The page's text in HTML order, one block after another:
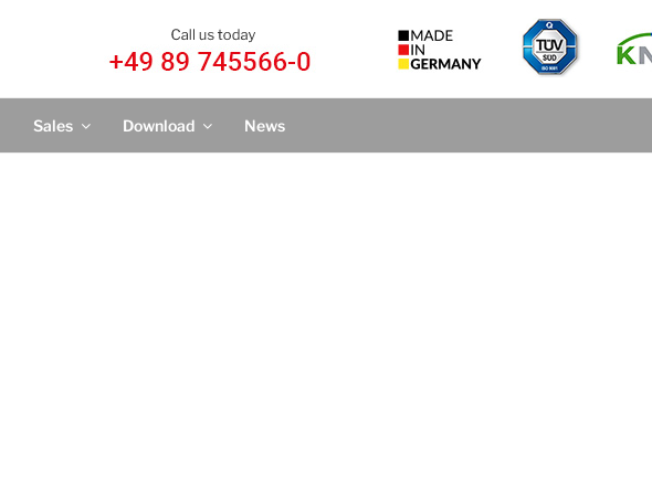
Sales Download News